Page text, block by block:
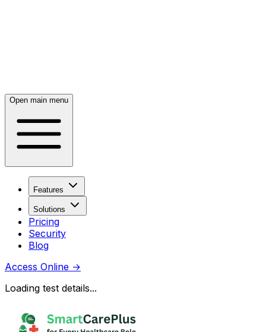
Open main menu
Features
Solutions
Pricing
Security
Blog
Access Online →
Loading test details...